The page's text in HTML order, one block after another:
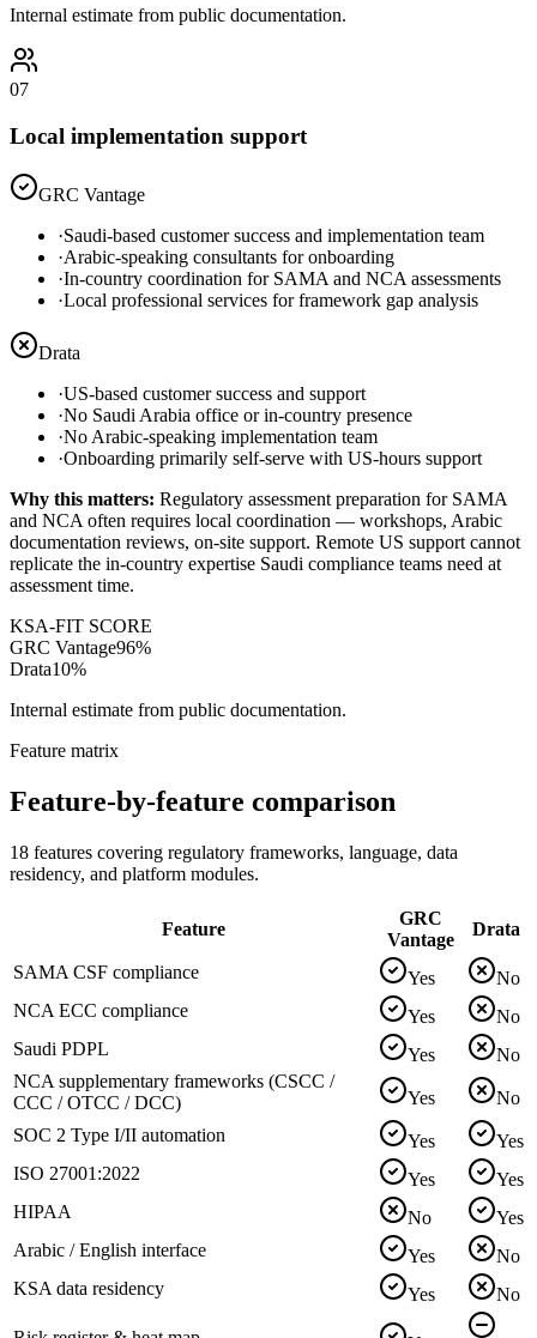
Internal estimate from public documentation.
07
Local implementation support
GRC Vantage
·Saudi-based customer success and implementation team
·Arabic-speaking consultants for onboarding
·In-country coordination for SAMA and NCA assessments
·Local professional services for framework gap analysis
Drata
·US-based customer success and support
·No Saudi Arabia office or in-country presence
·No Arabic-speaking implementation team
·Onboarding primarily self-serve with US-hours support
Why this matters: Regulatory assessment preparation for SAMA
and NCA often requires local coordination — workshops, Arabic
documentation reviews, on-site support. Remote US support cannot
replicate the in-country expertise Saudi compliance teams need at
assessment time.
KSA-FIT SCORE
GRC Vantage96%
Drata10%
Internal estimate from public documentation.
Feature matrix
Feature-by-feature comparison
18 features covering regulatory frameworks, language, data
residency, and platform modules.
Feature
GRC
Vantage
Drata
SAMA CSF compliance Yes
No
NCA ECC compliance
Yes
No
Saudi PDPL
Yes
No
NCA supplementary frameworks (CSCC /
CCC / OTCC / DCC)
Yes
No
SOC 2 Type I/II automation
Yes
Yes
ISO 27001:2022
Yes
Yes
HIPAA
No
Yes
Arabic / English interface
Yes
No
KSA data residency
Yes No